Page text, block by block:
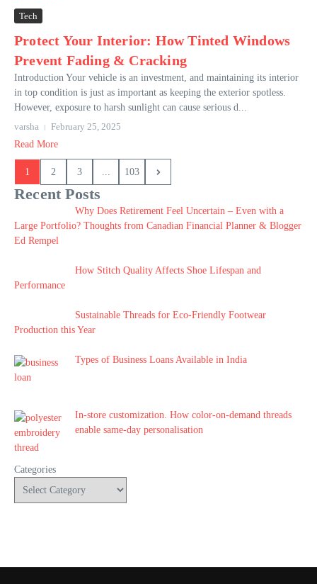
Tech
Protect Your Interior: How Tinted Windows
Prevent Fading & Cracking
Introduction Your vehicle is an investment, and maintaining its interior
in top condition is just as important as keeping the exterior spotless.
However, exposure to harsh sunlight can cause serious d...
varsha
February 25, 2025
Read More
1 2 3 ... 103
Recent Posts
Why Does Retirement Feel Uncertain – Even with a
Large Portfolio? Thoughts from Canadian Financial Planner & Blogger
Ed Rempel
How Stitch Quality Affects Shoe Lifespan and
Performance
Sustainable Threads for Eco-Friendly Footwear
Production this Year
Types of Business Loans Available in India
In-store customization. How color-on-demand threads
enable same-day personalisation
Categories